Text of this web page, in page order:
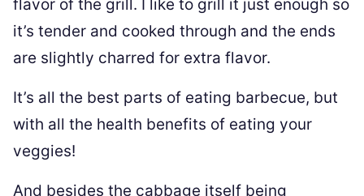
flavor of the grill. I like to grill it just enough so
it’s tender and cooked through and the ends
are slightly charred for extra flavor.
It’s all the best parts of eating barbecue, but
with all the health benefits of eating your
veggies!
And besides the cabbage itself being